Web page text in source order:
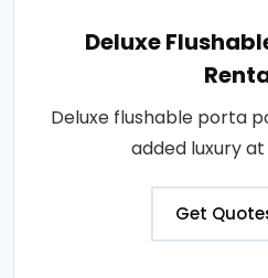
Deluxe
Deluxe flushable porta
added luxury
Get